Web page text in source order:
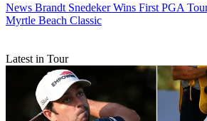
News Brandt Snedeker Wins First PGA
Myrtle Beach Classic
Latest in Tour